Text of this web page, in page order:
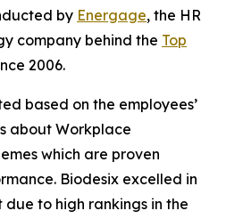
by Energage, the HR
company behind the Top
2006.
based on the employees’
aboutWorkplace
which are proven
Biodesix excelled in
to high rankings in the